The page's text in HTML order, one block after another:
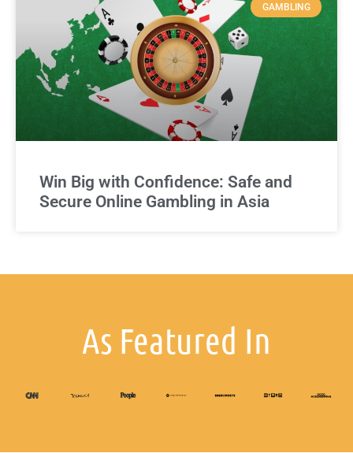
GAMBLING
Win Big with Confidence: Safe and
Secure Online Gambling in Asia
As Featured In